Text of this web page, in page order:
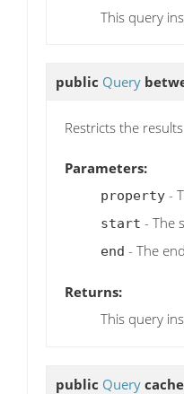
This query
public Query
Restricts the
Parameters:
property -
start - The
end - The
Returns:
This query
public Query cache